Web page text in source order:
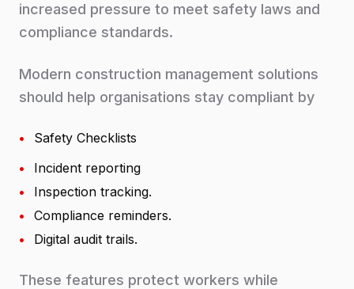
increased pressure to meet safety laws and
compliance standards.
Modern construction management solutions
should help organisations stay compliant by
•
Safety Checklists
•
Incident reporting
•
Inspection tracking.
•
Compliance reminders.
•
Digital audit trails.
These features protect workers while